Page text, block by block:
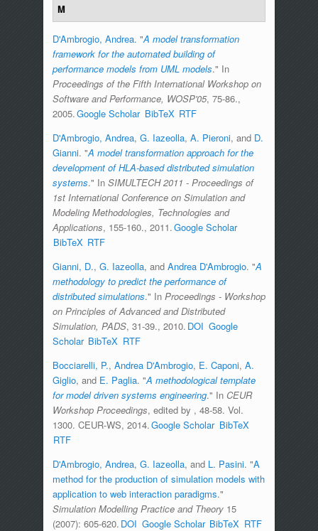
M
D'Ambrogio, Andrea. "A model transformation
framework for the automated building of
performance models from UML models." In
Proceedings of the Fifth International Workshop on
Software and Performance, WOSP'05, 75-86.,
2005. Google Scholar BibTeX RTF
D'Ambrogio, Andrea, G. Iazeolla, A. Pieroni, and D.
Gianni. "A model transformation approach for the
development of HLA-based distributed simulation
systems." In SIMULTECH 2011 - Proceedings of
1st International Conference on Simulation and
Modeling Methodologies, Technologies and
Applications, 155-160., 2011. Google Scholar
BibTeX RTF
Gianni, D., G. Iazeolla, and Andrea D'Ambrogio. "A
methodology to predict the performance of
distributed simulations." In Proceedings - Workshop
on Principles of Advanced and Distributed
Simulation, PADS, 31-39., 2010. DOI Google
Scholar BibTeX RTF
Bocciarelli, P., Andrea D'Ambrogio, E. Caponi, A.
Giglio, and E. Paglia. "A methodological template
for model driven systems engineering." In CEUR
Workshop Proceedings, edited by , 48-58. Vol.
1300. CEUR-WS, 2014. Google Scholar BibTeX
RTF
D'Ambrogio, Andrea, G. Iazeolla, and L. Pasini. "A
method for the production of simulation models with
application to web interaction paradigms."
Simulation Modelling Practice and Theory15
(2007): 605-620. DOI Google Scholar BibTeX RTF